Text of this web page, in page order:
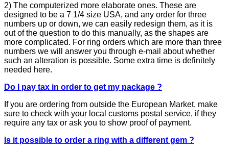
2) The computerized more elaborate ones. These are
designed to be a 7 1/4 size USA, and any order for three
numbers up or down, we can easily redesign them, as it is
out of the question to do this manually, as the shapes are
more complicated. For ring orders which are more than three
numbers we will answer you through e-mail about whether
such an alteration is possible. Some extra time is definitely
needed here.
Do I pay tax in order to get my package ?
If you are ordering from outside the European Market, make
sure to check with your local customs postal service, if they
require any tax or ask you to show proof of payment.
Is it possible to order a ring with a different gem ?